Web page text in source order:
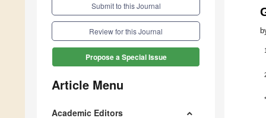
Submit to this Journal
Review for this Journal
Propose a Special Issue
Article Menu
Academic Editors
1
*